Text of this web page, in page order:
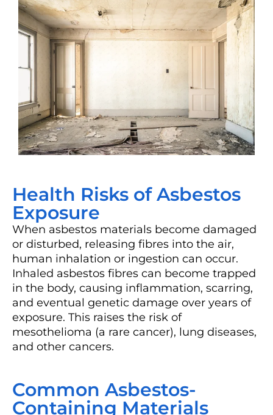
Health Risks of Asbestos
Exposure
When asbestos materials become damaged
or disturbed, releasing fibres into the air,
human inhalation or ingestion can occur.
Inhaled asbestos fibres can become trapped
in the body, causing inflammation, scarring,
and eventual genetic damage over years of
exposure. This raises the risk of
mesothelioma (a rare cancer), lung diseases,
and other cancers.
Common Asbestos-
Containing Materials